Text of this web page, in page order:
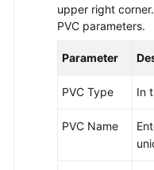
Agreement
Papers
Endpoints
upper right
PVC parameters.
Parameter
PVC Type In
PVC Name